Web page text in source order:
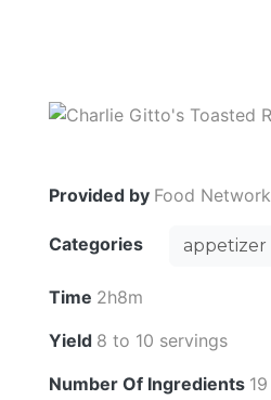
Provided by Food Network
Categories appetizer
Time 2h8m
Yield 8 to 10 servings
Number Of Ingredients 19